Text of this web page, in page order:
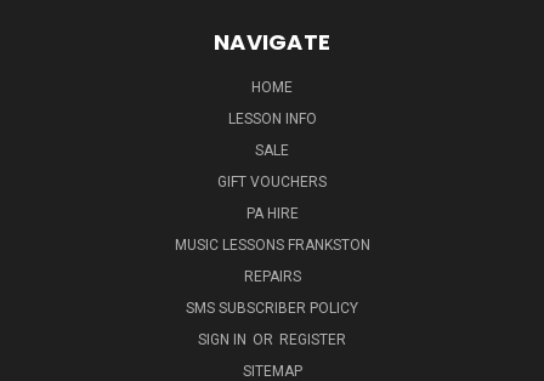
NAVIGATE
HOME
LESSON INFO
SALE
GIFT VOUCHERS
PA HIRE
MUSIC LESSONS FRANKSTON
REPAIRS
SMS SUBSCRIBER POLICY
SIGN IN OR REGISTER
SITEMAP